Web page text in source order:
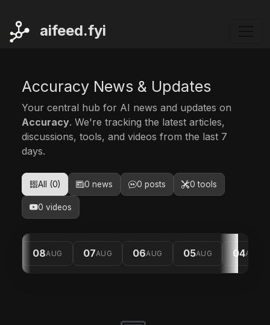
aifeed.fyi
Accuracy News & Updates
Your central hub for AI news and updates on
Accuracy. We're tracking the latest articles,
discussions, tools, and videos from the last 7
days.
All (0) 0 news 0 posts 0 tools
0 videos
08AUG 07AUG 06AUG 05AUG 04AUG